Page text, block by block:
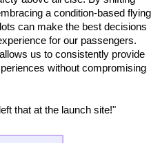
a condition-based flying
can make the best decisions
for our passengers.
us to consistently provide
without compromising
that at the launch site!"